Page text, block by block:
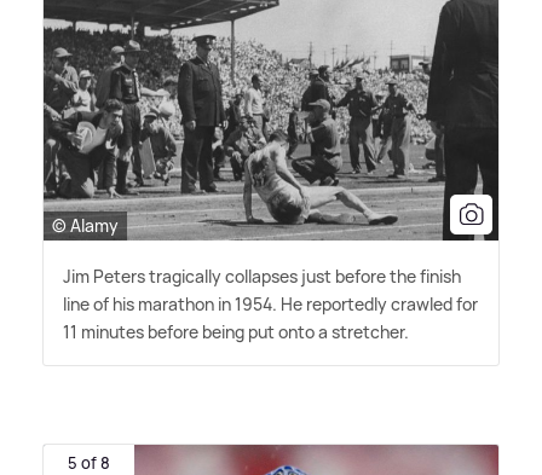
© Alamy
Jim Peters tragically collapses just before the finish
line of his marathon in 1954. He reportedly crawled for
11 minutes before being put onto a stretcher.
5 of 8